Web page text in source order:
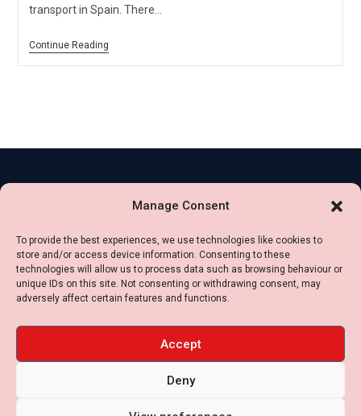
Manage Consent
To provide the best experiences, we use technologies like cookies to
store and/or access device information. Consenting to these
technologies will allow us to process data such as browsing behaviour or
unique IDs on this site. Not consenting or withdrawing consent, may
adversely affect certain features and functions.
Accept
Deny
transport in Spain. There…
Continue Reading
+49
16099174040
+34
international.com
Legal
Privacy
Policy
Cookie
Settings
of